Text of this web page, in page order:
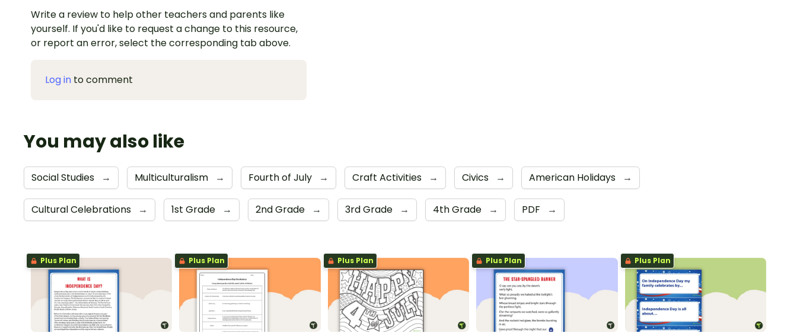
Write a review to help other teachers and parents like
yourself. If you'd like to request a change to this resource,
or report an error, select the corresponding tab above.
Log in to comment
You may also like
Social Studies → Multiculturalism → Fourth of July → Craft Activities → Civics → American Holidays →
Cultural Celebrations → 1st Grade → 2nd Grade → 3rd Grade → 4th Grade → PDF →
Plus Plan Plus Plan Plus Plan Plus Plan Plus Plan